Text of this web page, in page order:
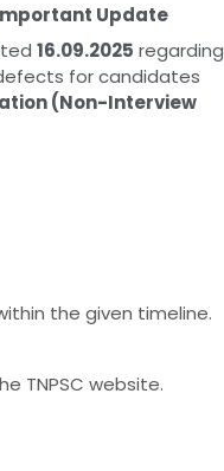
Update
16.09.2025 regarding
for candidates
(Non-Interview
the given timeline.
TNPSC website.